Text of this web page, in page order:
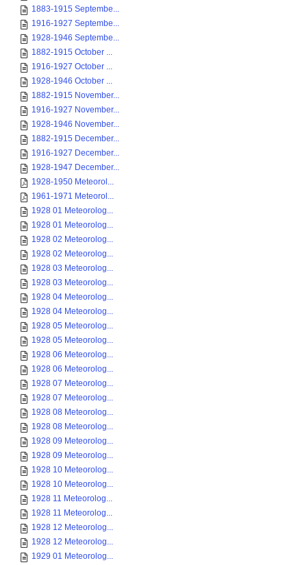
1883-1915 Septembe...
1916-1927 Septembe...
1928-1946 Septembe...
1882-1915 October ...
1916-1927 October ...
1928-1946 October ...
1882-1915 November...
1916-1927 November...
1928-1946 November...
1882-1915 December...
1916-1927 December...
1928-1947 December...
1928-1950 Meteorol...
1961-1971 Meteorol...
1928 01 Meteorolog...
1928 01 Meteorolog...
1928 02 Meteorolog...
1928 02 Meteorolog...
1928 03 Meteorolog...
1928 03 Meteorolog...
1928 04 Meteorolog...
1928 04 Meteorolog...
1928 05 Meteorolog...
1928 05 Meteorolog...
1928 06 Meteorolog...
1928 06 Meteorolog...
1928 07 Meteorolog...
1928 07 Meteorolog...
1928 08 Meteorolog...
1928 08 Meteorolog...
1928 09 Meteorolog...
1928 09 Meteorolog...
1928 10 Meteorolog...
1928 10 Meteorolog...
1928 11 Meteorolog...
1928 11 Meteorolog...
1928 12 Meteorolog...
1928 12 Meteorolog...
1929 01 Meteorolog...